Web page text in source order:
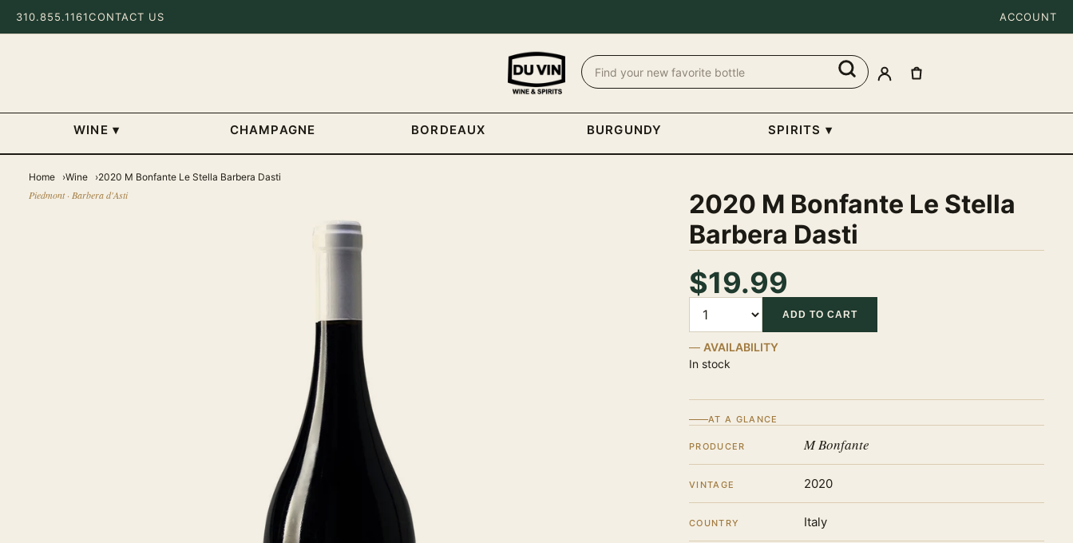
310.855.1161CONTACT US ACCOUNT
WINE ▾ CHAMPAGNE BORDEAUX BURGUNDY SPIRITS ▾
Home Wine 2020 M Bonfante Le Stella Barbera Dasti
Piedmont · Barbera d'Asti
2020 M Bonfante Le Stella
Barbera Dasti
$19.99
ADD TO CART
AVAILABILITY
In stock
AT A GLANCE
PRODUCER M Bonfante
VINTAGE 2020
COUNTRY Italy